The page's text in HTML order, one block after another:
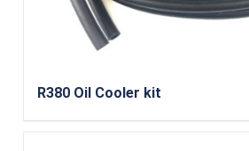
R380 Oil Cooler kit